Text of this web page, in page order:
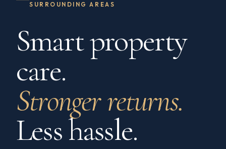
SURROUNDING AREAS
Smart property
care.
Stronger returns.
Less hassle.